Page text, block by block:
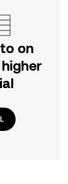
on